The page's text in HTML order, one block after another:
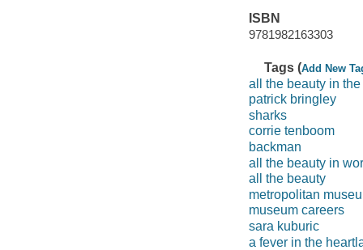
ISBN
9781982163303
Tags (Add New
all the beauty in
patrick bringley
sharks
corrie tenboom
backman
all the beauty in
all the beauty
metropolitan
museum careers
sara kuburic
a fever in the